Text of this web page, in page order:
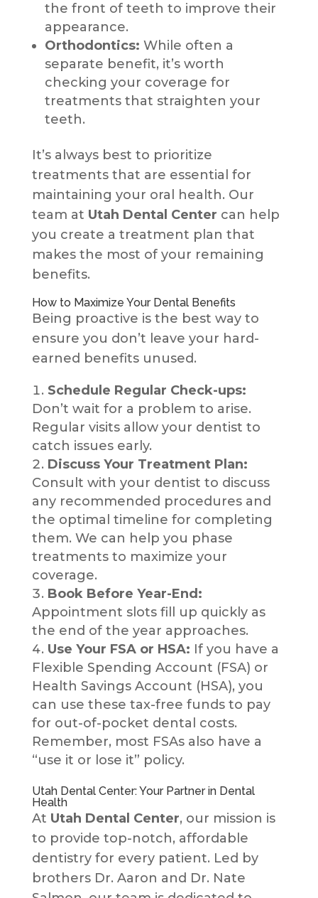
the front of teeth to improve their
appearance.
Orthodontics: While often a
separate benefit, it’s worth
checking your coverage for
treatments that straighten your
teeth.
It’s always best to prioritize
treatments that are essential for
maintaining your oral health. Our
team at Utah Dental Center can help
you create a treatment plan that
makes the most of your remaining
benefits.
How to Maximize Your Dental Benefits
Being proactive is the best way to
ensure you don’t leave your hard-
earned benefits unused.
Schedule Regular Check-ups:
Don’t wait for a problem to arise.
Regular visits allow your dentist to
catch issues early.
Discuss Your Treatment Plan:
Consult with your dentist to discuss
any recommended procedures and
the optimal timeline for completing
them. We can help you phase
treatments to maximize your
coverage.
Book Before Year-End:
Appointment slots fill up quickly as
the end of the year approaches.
Use Your FSA or HSA: If you have a
Flexible Spending Account (FSA) or
Health Savings Account (HSA), you
can use these tax-free funds to pay
for out-of-pocket dental costs.
Remember, most FSAs also have a
“use it or lose it” policy.
Utah Dental Center: Your Partner in Dental
Health
At Utah Dental Center, our mission is
to provide top-notch, affordable
dentistry for every patient. Led by
brothers Dr. Aaron and Dr. Nate